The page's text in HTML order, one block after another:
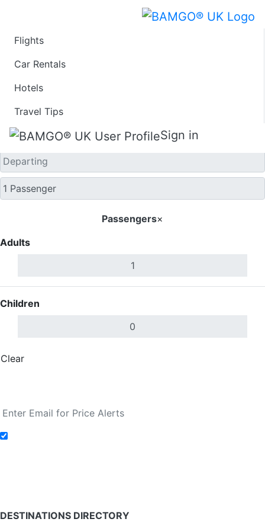
Flights
Car Rentals
Hotels
Travel Tips
Sign in
One Way
Passengers×
Adults
Children
Clear
DESTINATIONS DIRECTORY